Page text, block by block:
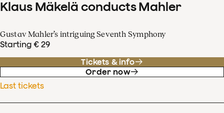
Klaus Mäkelä conducts Mahler
Gustav Mahler’s intriguing Seventh Symphony
Starting € 29
Tickets & info
Order now
Last tickets